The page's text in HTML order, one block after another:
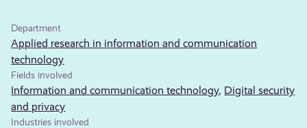
Department
Applied research in information and communication
technology
Fields involved
Information and communication technology, Digital security
and privacy
Industries involved